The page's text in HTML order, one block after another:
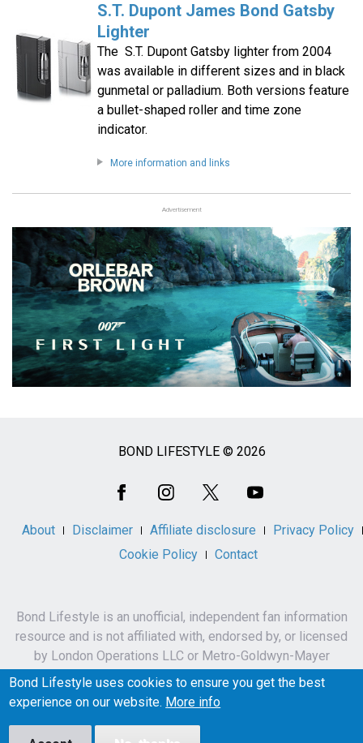
S.T. Dupont James Bond Gatsby
Lighter
The S.T. Dupont Gatsby lighter from 2004
was available in different sizes and in black
gunmetal or palladium. Both versions feature
a bullet-shaped roller and time zone
indicator.
More information and links
Advertisement
BOND LIFESTYLE © 2026
About Disclaimer Affiliate disclosure
Privacy Policy
Cookie Policy
Contact
Bond Lifestyle is an unofficial, independent fan information
resource and is not affiliated with, endorsed by, or licensed
by London Operations LLC or Metro-Goldwyn-Mayer
Studios Inc.
James Bond, 007 and related names, characters,
Bond Lifestyle uses cookies to ensure you get the best
experience on our website. More info